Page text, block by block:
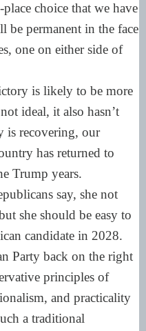
choice that we have
be permanent in the face
one on either side of
is likely to be more
ideal, it also hasn’t
is recovering, our
has returned to
Trump years.
say, she not
she should be easy to
candidate in 2028.
Party back on the right
principles of
and practicality
a traditional